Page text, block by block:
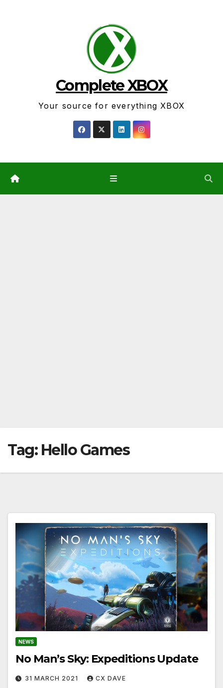
Complete XBOX
Your source for everything XBOX
Tag: Hello Games
NEWS
No Man’s Sky: Expeditions Update
31 MARCH 2021 CX DAVE